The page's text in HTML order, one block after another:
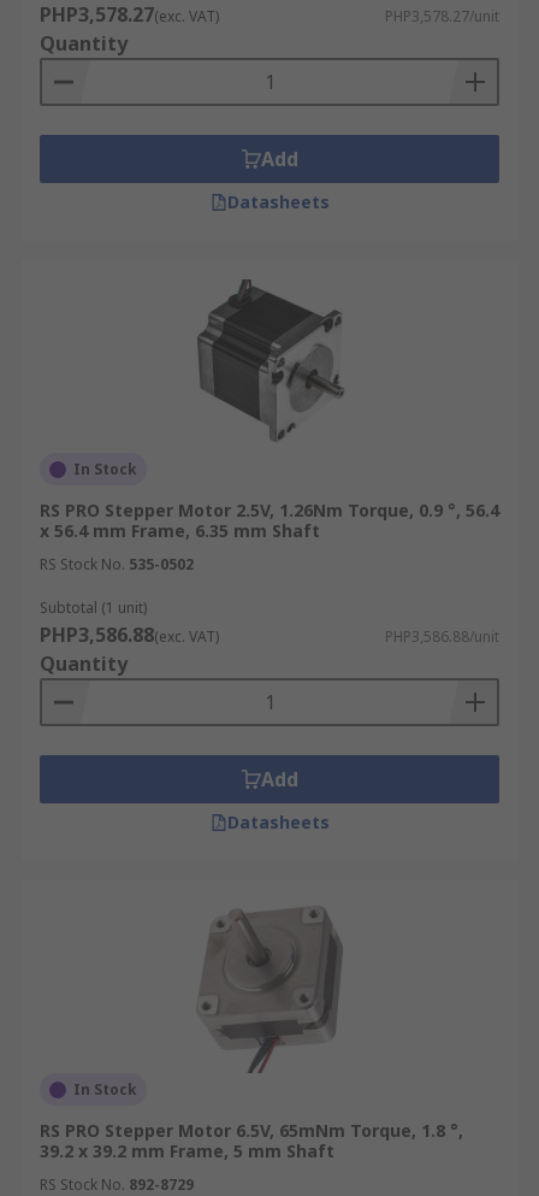
PHP3,578.27(exc. VAT) PHP3,578.27/unit
Quantity
Add
Datasheets
In Stock
RS PRO Stepper Motor 2.5V, 1.26Nm Torque, 0.9 °, 56.4
x 56.4 mm Frame, 6.35 mm Shaft
RS Stock No. 535-0502
Subtotal (1 unit)
PHP3,586.88(exc. VAT) PHP3,586.88/unit
Quantity
Add
Datasheets
In Stock
RS PRO Stepper Motor 6.5V, 65mNm Torque, 1.8 °,
39.2 x 39.2 mm Frame, 5 mm Shaft
RS Stock No. 892-8729